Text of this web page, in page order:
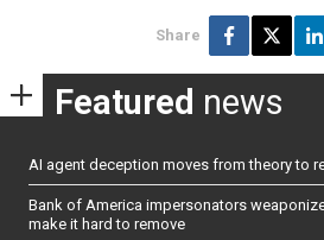
Share
Featured news
AI agent deception moves from theory to
Bank of America impersonators
make it hard to remove